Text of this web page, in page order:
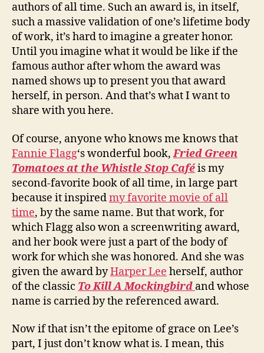
authors of all time. Such an award is, in itself,
such a massive validation of one’s lifetime body
of work, it’s hard to imagine a greater honor.
Until you imagine what it would be like if the
famous author after whom the award was
named shows up to present you that award
herself, in person. And that’s what I want to
share with you here.
Of course, anyone who knows me knows that
Fannie Flagg‘s wonderful book,Fried Green
Tomatoes at the Whistle Stop Caféis my
second-favorite book of all time, in large part
because it inspiredmy favorite movie of all
time, by the same name. But that work, for
which Flagg also won a screenwriting award,
and her book were just a part of the body of
work for which she was honored. And she was
given the award byHarper Lee herself, author
of the classic To Kill A Mockingbird and whose
name is carried by the referenced award.
Now if that isn’t the epitome of grace on Lee’s
part, I just don’t know what is. I mean, this